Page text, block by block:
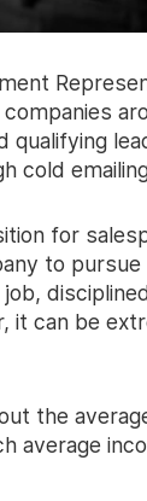
qualifying
cold
for
to
it can be
the
average